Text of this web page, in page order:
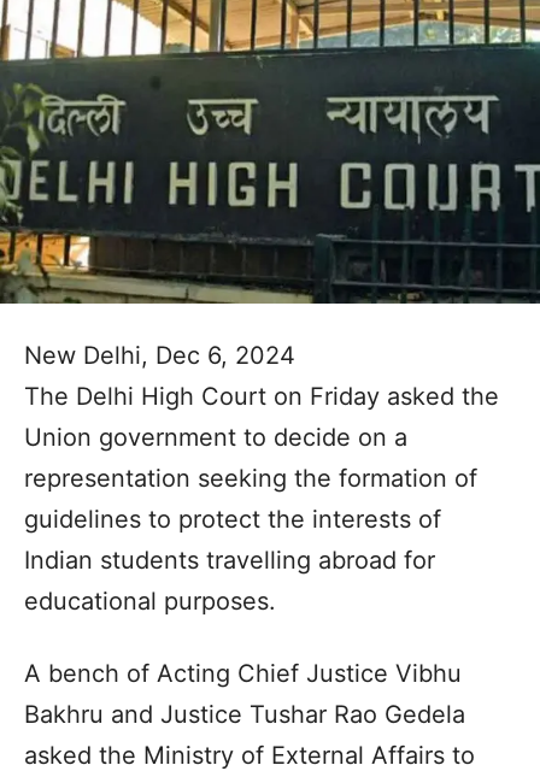
New Delhi, Dec 6, 2024
The Delhi High Court on Friday asked the
Union government to decide on a
representation seeking the formation of
guidelines to protect the interests of
Indian students travelling abroad for
educational purposes.
A bench of Acting Chief Justice Vibhu
Bakhru and Justice Tushar Rao Gedela
asked the Ministry of External Affairs to